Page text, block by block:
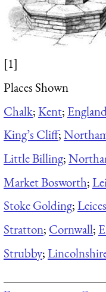
[1]
Places Shown
Chalk;Kent;
King’s Cliff;
Little Billing;
Market Bosworth;
Stoke Golding;
Stratton; Cornwall;
Strubby;